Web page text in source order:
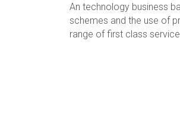
An technology business
schemes and the use of
range of first class